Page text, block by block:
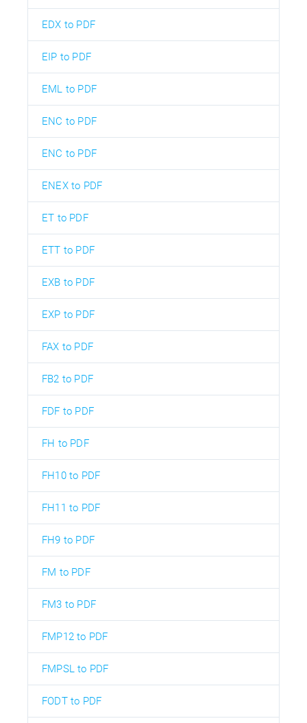
EDX to PDF
EIP to PDF
EML to PDF
ENC to PDF
ENC to PDF
ENEX to PDF
ET to PDF
ETT to PDF
EXB to PDF
EXP to PDF
FAX to PDF
FB2 to PDF
FDF to PDF
FH to PDF
FH10 to PDF
FH11 to PDF
FH9 to PDF
FM to PDF
FM3 to PDF
FMP12 to PDF
FMPSL to PDF
FODT to PDF